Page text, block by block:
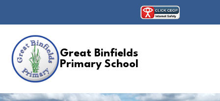
Great Binfields
Primary School